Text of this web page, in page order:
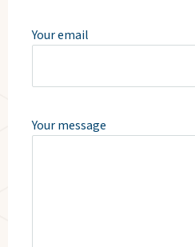
Your email
Your message